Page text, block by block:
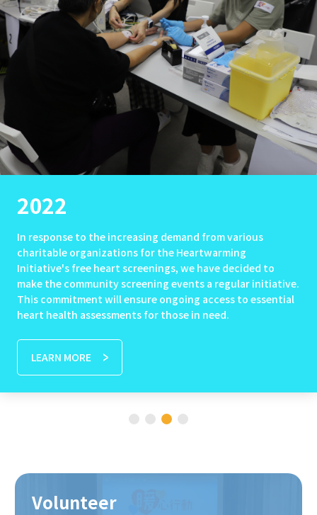
2022
In response to the increasing demand from various
charitable organizations for the Heartwarming
Initiative's free heart screenings, we have decided to
make the community screening events a regular initiative.
This commitment will ensure ongoing access to essential
heart health assessments for those in need.
LEARN MORE
Volunteer